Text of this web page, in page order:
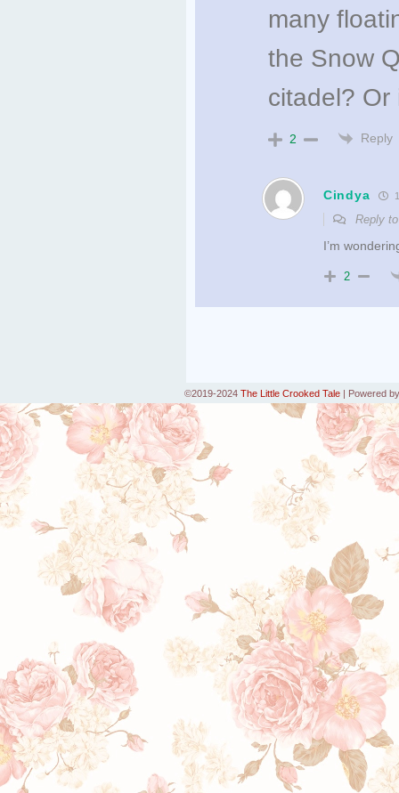
many
the Snow
citadel? Or
2 Reply
Cindya
Reply
I’m
2
©2019-2024 The Little Crooked Tale | Powered